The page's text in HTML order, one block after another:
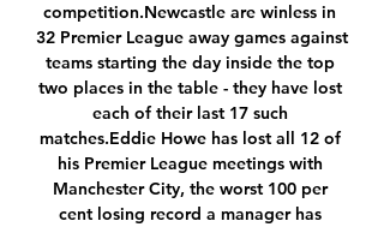
competition.Newcastle are winless in
32 Premier League away games against
teams starting the day inside the top
two places in the table - they have lost
each of their last 17 such
matches.Eddie Howe has lost all 12 of
his Premier League meetings with
Manchester City, the worst 100 per
cent losing record a manager has